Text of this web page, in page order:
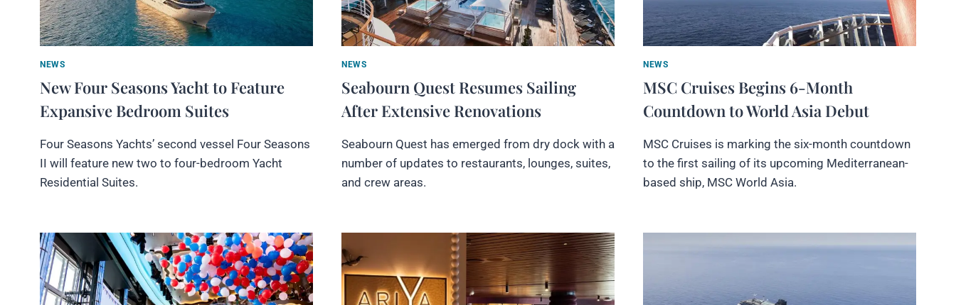
NEWS
New Four Seasons Yacht to Feature
Expansive Bedroom Suites
Four Seasons Yachts’ second vessel Four Seasons
II will feature new two to four-bedroom Yacht
Residential Suites.
NEWS
Seabourn Quest Resumes Sailing
After Extensive Renovations
Seabourn Quest has emerged from dry dock with a
number of updates to restaurants, lounges, suites,
and crew areas.
NEWS
MSC Cruises Begins 6-Month
Countdown to World Asia Debut
MSC Cruises is marking the six-month countdown
to the first sailing of its upcoming Mediterranean-
based ship, MSC World Asia.